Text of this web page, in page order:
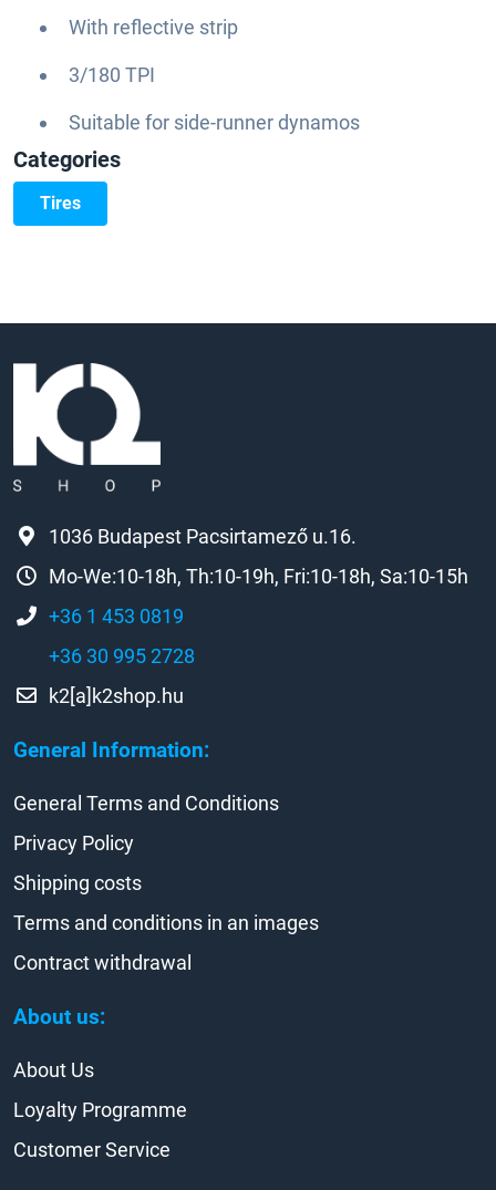
With reflective strip
3/180 TPI
Suitable for side-runner dynamos
Categories
Tires
General Information:
About us:
1036 Budapest Pacsirtamező u.16.
Mo-We:10-18h, Th:10-19h, Fri:10-18h, Sa:10-15h
+36 1 453 0819
+36 30 995 2728
k2[a]k2shop.hu
General Terms and Conditions
Privacy Policy
Shipping costs
Terms and conditions in an images
Contract withdrawal
About Us
Loyalty Programme
Customer Service